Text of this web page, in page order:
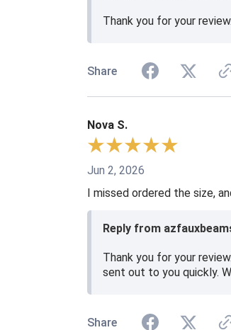
Thank you for your
Share
Nova S.
Jun 2, 2026
I missed ordered the size,
Reply from
Thank you for your
sent out to you quickly.
Share